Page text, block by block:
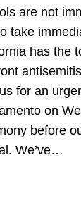
are not
take
has the
for an
on
before
We’ve…